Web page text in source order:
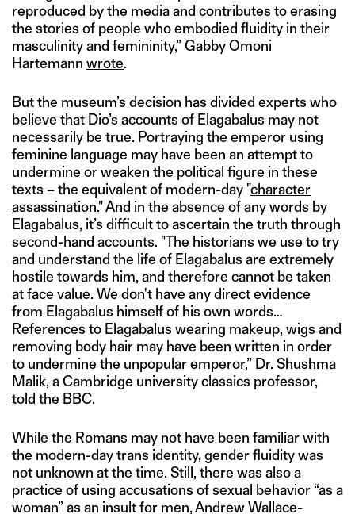
reproduced by the media and contributes to erasing
the stories of people who embodied fluidity in their
masculinity and femininity,” Gabby Omoni
Hartemann wrote.
But the museum’s decision has divided experts who
believe that Dio’s accounts of Elagabalus may not
necessarily be true. Portraying the emperor using
feminine language may have been an attempt to
undermine or weaken the political figure in these
texts – the equivalent of modern-day "character
assassination." And in the absence of any words by
Elagabalus, it’s difficult to ascertain the truth through
second-hand accounts. "The historians we use to try
and understand the life of Elagabalus are extremely
hostile towards him, and therefore cannot be taken
at face value. We don't have any direct evidence
from Elagabalus himself of his own words…
References to Elagabalus wearing makeup, wigs and
removing body hair may have been written in order
to undermine the unpopular emperor,” Dr. Shushma
Malik, a Cambridge university classics professor,
told the BBC.
While the Romans may not have been familiar with
the modern-day trans identity, gender fluidity was
not unknown at the time. Still, there was also a
practice of using accusations of sexual behavior “as a
woman” as an insult for men, Andrew Wallace-